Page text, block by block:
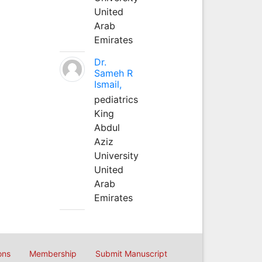
United
Arab
Emirates
Dr.
Sameh R
Ismail,
pediatrics
King
Abdul
Aziz
University
United
Arab
Emirates
Membership Submit Manuscript